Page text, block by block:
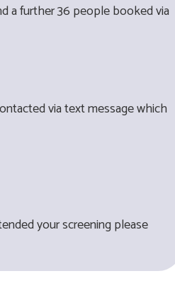
a further 36 people booked via
via text message which
your screening please